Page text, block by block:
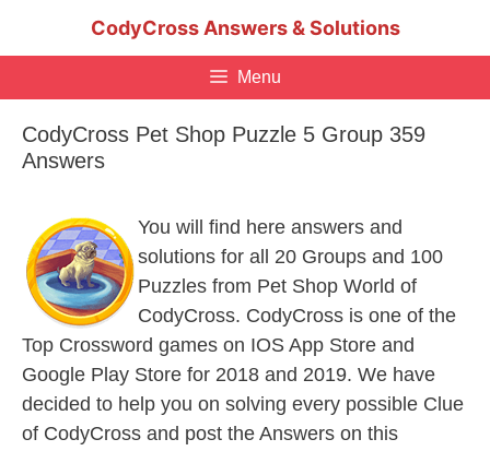
CodyCross Answers & Solutions
Menu
CodyCross Pet Shop Puzzle 5 Group 359
Answers
You will find here answers and
solutions for all 20 Groups and 100
Puzzles from Pet Shop World of
CodyCross. CodyCross is one of the
Top Crossword games on IOS App Store and
Google Play Store for 2018 and 2019. We have
decided to help you on solving every possible Clue
of CodyCross and post the Answers on this